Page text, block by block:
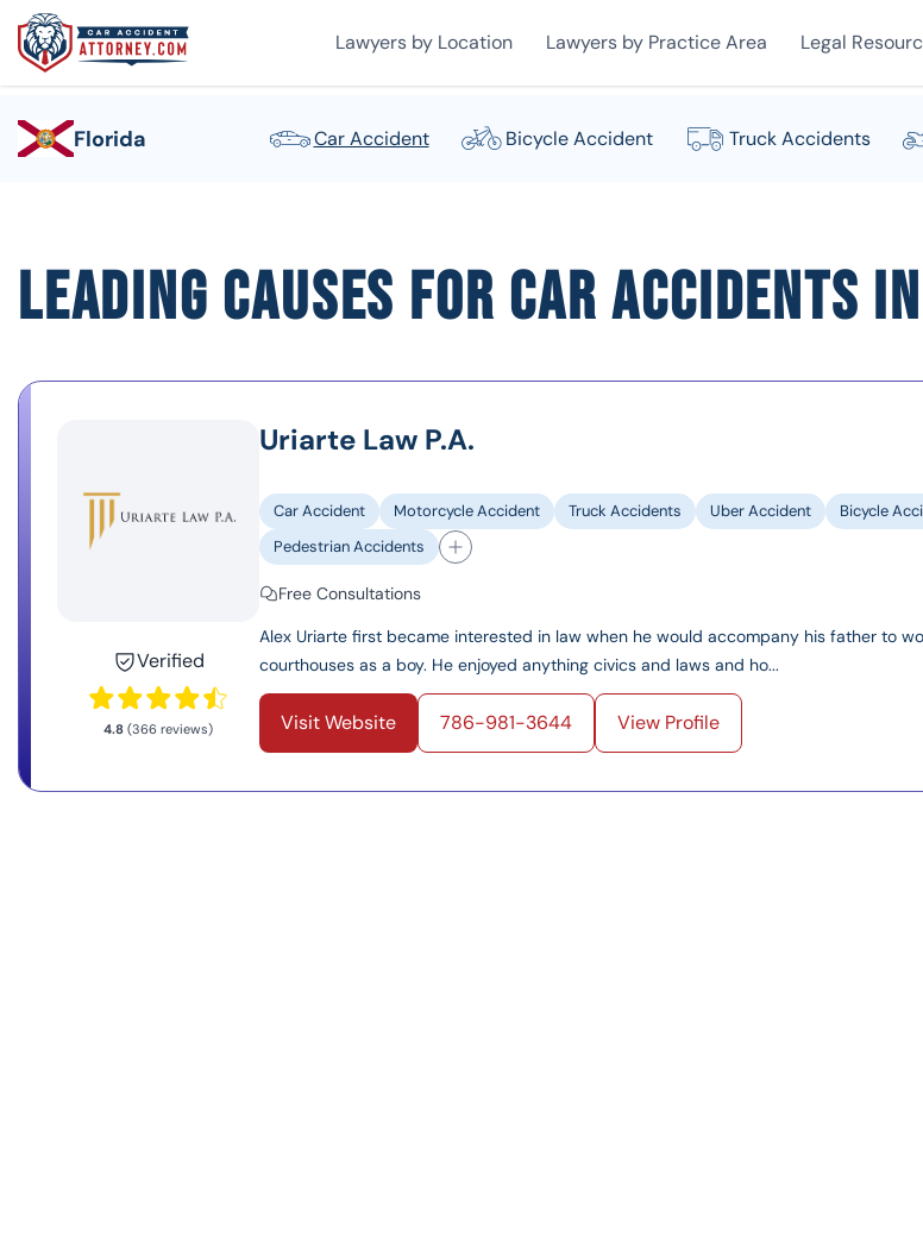
Lawyers by Location Lawyers by Practice Area Legal
Florida Car Accident Bicycle Accident Truck Accidents
Leading Causes for Car Accidents
Verified
4.8 (366 reviews)
Uriarte Law P.A.
Car Accident Motorcycle Accident Truck Accidents Uber Accident
Bicycle
Pedestrian Accidents
Free Consultations
Alex Uriarte first became interested in law when he would accompany his father to
courthouses as a boy. He enjoyed anything civics and laws and ho...
Visit Website 786-981-3644 View Profile